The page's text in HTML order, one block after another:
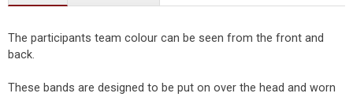
The participants team colour can be seen from the front and
back.
These bands are designed to be put on over the head and worn